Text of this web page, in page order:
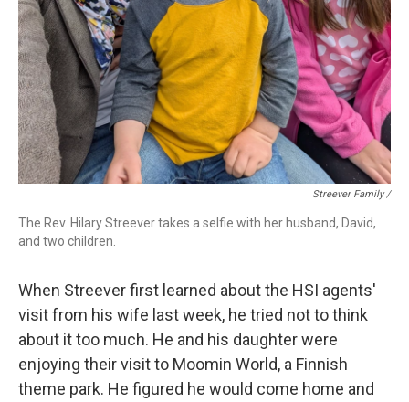
Streever Family /
The Rev. Hilary Streever takes a selfie with her husband, David,
and two children.
When Streever first learned about the HSI agents'
visit from his wife last week, he tried not to think
about it too much. He and his daughter were
enjoying their visit to Moomin World, a Finnish
theme park. He figured he would come home and